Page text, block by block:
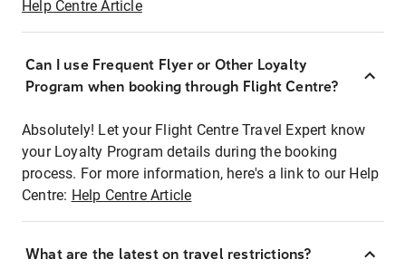
Help Centre Article
Can I use Frequent Flyer or Other Loyalty
Program when booking through Flight Centre?
Absolutely! Let your Flight Centre Travel Expert know
your Loyalty Program details during the booking
process. For more information, here's a link to our Help
Centre: Help Centre Article
What are the latest on travel restrictions?